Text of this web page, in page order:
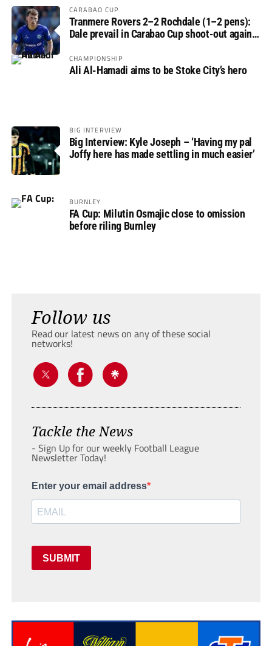
CARABAO CUP
Tranmere Rovers 2–2 Rochdale (1–2 pens):
Dale prevail in Carabao Cup shoot-out against
CHAMPIONSHIP
Ali Al-Hamadi aims to be Stoke City’s hero
BIG INTERVIEW
Big Interview: Kyle Joseph – ‘Having my pal
Joffy here has made settling in much easier’
BURNLEY
FA Cup: Milutin Osmajic close to omission
before riling Burnley
Follow us
Read our latest news on any of these social
networks!
Tackle the News
- Sign Up for our weekly Football League
Newsletter Today!
Enter your email address
SUBMIT